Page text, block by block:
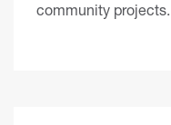
community projects.